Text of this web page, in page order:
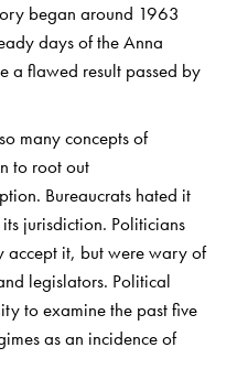
began around 1963
days of the Anna
a flawed result passed by
many concepts of
to root out
Bureaucrats hated it
jurisdiction. Politicians
accept it, but were wary of
legislators. Political
to examine the past five
as an incidence of